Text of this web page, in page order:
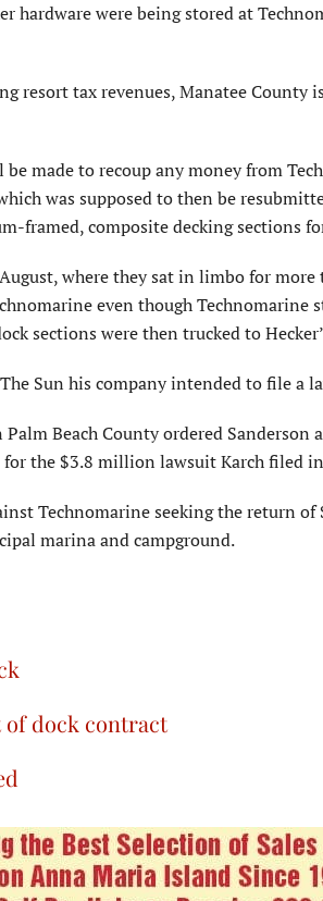
hardware were being stored at
resort tax revenues, Manatee County
made to recoup any money from
was supposed to then be
framed, composite decking sections
where they sat in limbo for more
even though Technomarine
sections were then trucked to
Sun his company intended to file a
Beach County ordered Sanderson
the $3.8 million lawsuit Karch filed
Technomarine seeking the return
marina and campground.
of dock contract